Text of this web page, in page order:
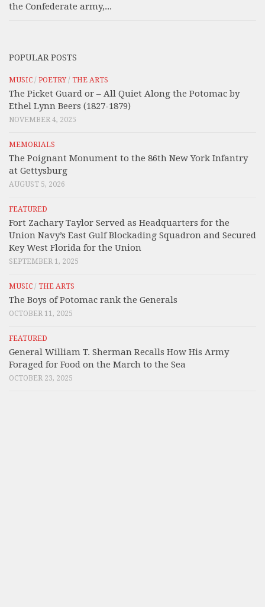
the Confederate army,...
POPULAR POSTS
MUSIC / POETRY/ THE ARTS
The Picket Guard or – All Quiet Along the Potomac by
Ethel Lynn Beers (1827-1879)
NOVEMBER 4, 2025
MEMORIALS
The Poignant Monument to the 86th New York Infantry
at Gettysburg
AUGUST 5, 2026
FEATURED
Fort Zachary Taylor Served as Headquarters for the
Union Navy’s East Gulf Blockading Squadron and Secured
Key West Florida for the Union
SEPTEMBER 1, 2025
MUSIC / THE ARTS
The Boys of Potomac rank the Generals
OCTOBER 11, 2025
FEATURED
General William T. Sherman Recalls How His Army
Foraged for Food on the March to the Sea
OCTOBER 23, 2025